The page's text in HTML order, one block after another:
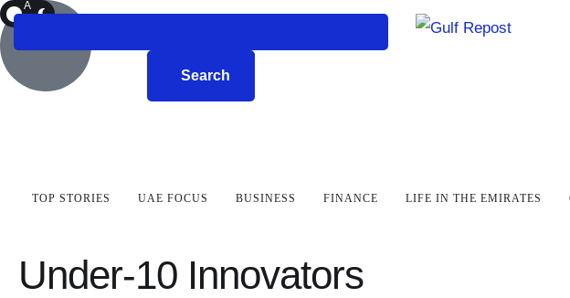
Search
A
TOP STORIES UAE FOCUS BUSINESS FINANCE LIFE IN THE EMIRATES
Under-10 Innovators